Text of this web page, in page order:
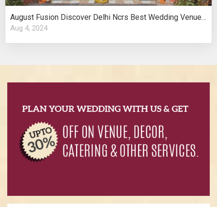
August Fusion Discover Delhi Ncrs Best Wedding Venues Cultural Elegance
Aug 4, 2024